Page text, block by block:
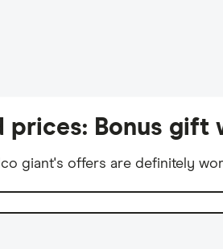
prices: Bonus
giant's offers are definitely